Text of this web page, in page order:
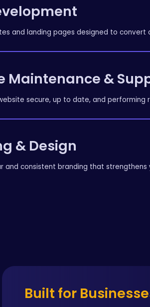
and landing pages designed to convert
Maintenance &
secure, up to date, and performing
& Design
and consistent branding that
Built for